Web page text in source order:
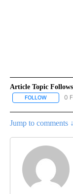
Article Topic
FOLLOW 0
Jump to comments ↓